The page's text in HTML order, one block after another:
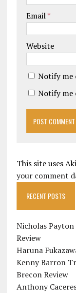
Email*
Website
Notify me
Notify me
This site uses
your comment
RECENT POSTS
Nicholas
Review
Haruna
Kenny Barron
Brecon Review
Anthony